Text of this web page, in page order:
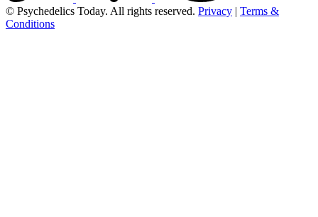
© Psychedelics Today. All rights reserved. Privacy | Terms &
Conditions